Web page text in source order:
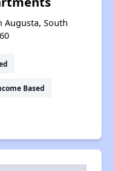
Augusta, South
Based